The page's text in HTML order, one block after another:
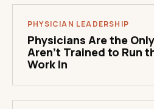
PHYSICIAN LEADERSHIP
Physicians Are the
Aren't Trained to Run
Work In